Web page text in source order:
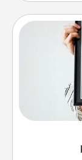
Honor
poster of
that very
remind